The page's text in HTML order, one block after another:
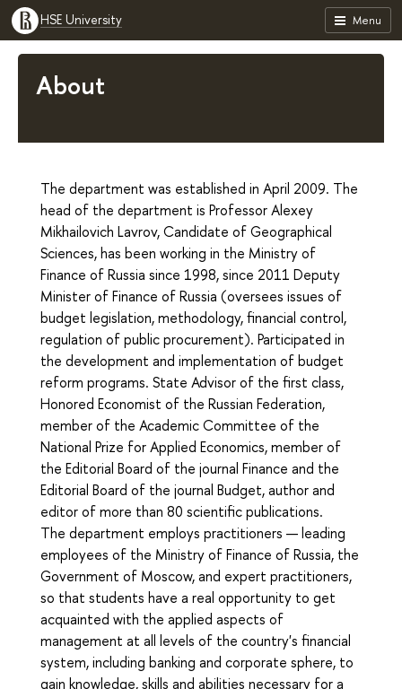
Menu
HSE University
About
The department was established in April 2009. The
head of the department is Professor Alexey
Mikhailovich Lavrov, Candidate of Geographical
Sciences, has been working in the Ministry of
Finance of Russia since 1998, since 2011 Deputy
Minister of Finance of Russia (oversees issues of
budget legislation, methodology, financial control,
regulation of public procurement). Participated in
the development and implementation of budget
reform programs. State Advisor of the first class,
Honored Economist of the Russian Federation,
member of the Academic Committee of the
National Prize for Applied Economics, member of
the Editorial Board of the journal Finance and the
Editorial Board of the journal Budget, author and
editor of more than 80 scientific publications.
The department employs practitioners — leading
employees of the Ministry of Finance of Russia, the
Government of Moscow, and expert practitioners,
so that students have a real opportunity to get
acquainted with the applied aspects of
management at all levels of the country's financial
system, including banking and corporate sphere, to
gain knowledge, skills and abilities necessary for a